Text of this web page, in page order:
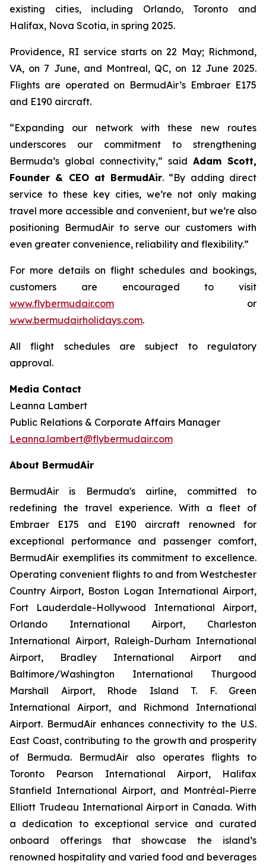
existing cities, including Orlando, Toronto and
Halifax, Nova Scotia, in spring 2025.
Providence, RI service starts on 22 May; Richmond,
VA, on 7 June, and Montreal, QC, on 12 June 2025.
Flights are operated on BermudAir’s Embraer E175
and E190 aircraft.
“Expanding our network with these new routes
underscores our commitment to strengthening
Bermuda’s global connectivity,” said Adam Scott,
Founder & CEO at BermudAir. “By adding direct
service to these key cities, we’re not only making
travel more accessible and convenient, but we’re also
positioning BermudAir to serve our customers with
even greater convenience, reliability and flexibility.”
For more details on flight schedules and bookings,
customers are encouraged to visit
www.flybermudair.com or
www.bermudairholidays.com.
All flight schedules are subject to regulatory
approval.
Media Contact
Leanna Lambert
Public Relations & Corporate Affairs Manager
Leanna.lambert@flybermudair.com
About BermudAir
BermudAir is Bermuda's airline, committed to
redefining the travel experience. With a fleet of
Embraer E175 and E190 aircraft renowned for
exceptional performance and passenger comfort,
BermudAir exemplifies its commitment to excellence.
Operating convenient flights to and from Westchester
Country Airport, Boston Logan International Airport,
Fort Lauderdale-Hollywood International Airport,
Orlando International Airport, Charleston
International Airport, Raleigh-Durham International
Airport, Bradley International Airport and
Baltimore/Washington International Thurgood
Marshall Airport, Rhode Island T. F. Green
International Airport, and Richmond International
Airport. BermudAir enhances connectivity to the U.S.
East Coast, contributing to the growth and prosperity
of Bermuda. BermudAir also operates flights to
Toronto Pearson International Airport, Halifax
Stanfield International Airport, and Montréal-Pierre
Elliott Trudeau International Airport in Canada. With
a dedication to exceptional service and curated
onboard offerings that showcase the island’s
renowned hospitality and varied food and beverages